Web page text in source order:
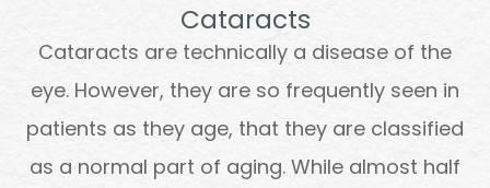
Cataracts
Cataracts are technically a disease of the
eye. However, they are so frequently seen in
patients as they age, that they are classified
as a normal part of aging. While almost half